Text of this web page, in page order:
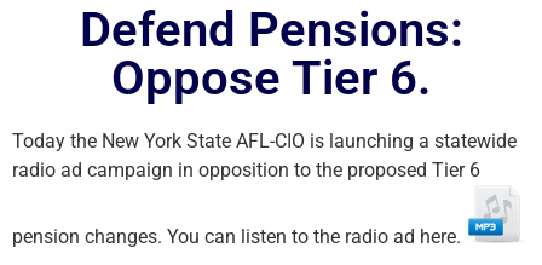
Defend Pensions:
Oppose Tier 6.
Today the New York State AFL-CIO is launching a statewide
radio ad campaign in opposition to the proposed Tier 6
pension changes. You can listen to the radio ad here.